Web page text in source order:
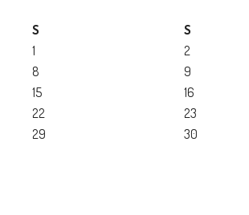
S
S
1
2
8
9
15
16
22
23
29
30